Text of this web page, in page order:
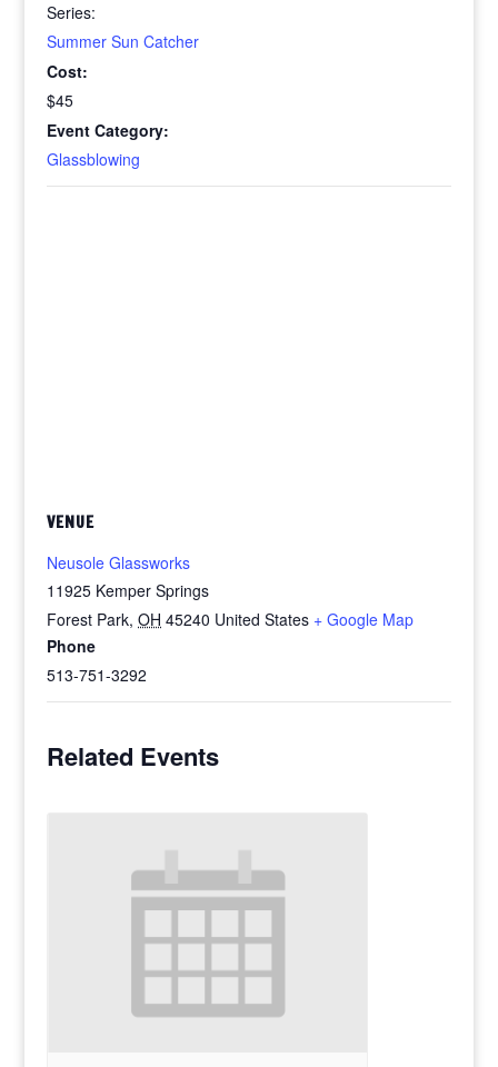
Series:
Summer Sun Catcher
Cost:
$45
Event Category:
Glassblowing
VENUE
Neusole Glassworks
11925 Kemper Springs
Forest Park, OH 45240 United States + Google Map
Phone
513-751-3292
Related Events